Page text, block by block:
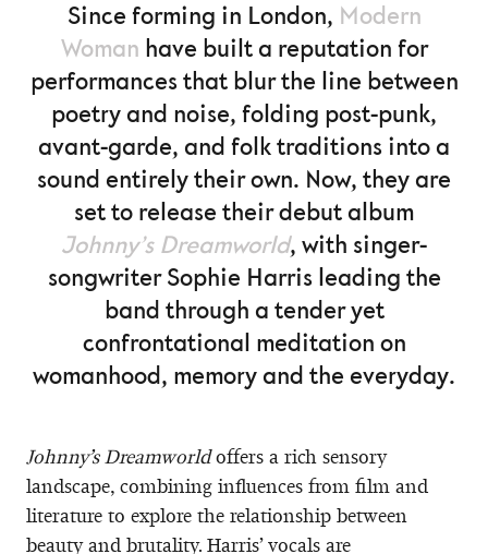
Since forming in London, Modern
Woman have built a reputation for
performances that blur the line between
poetry and noise, folding post-punk,
avant-garde, and folk traditions into a
sound entirely their own. Now, they are
set to release their debut album
Johnny’s Dreamworld, with singer-
songwriter Sophie Harris leading the
band through a tender yet
confrontational meditation on
womanhood, memory and the everyday.
Johnny’s Dreamworldoffers a rich sensory
landscape, combining influences from film and
literature to explore the relationship between
beauty and brutality. Harris’ vocals are